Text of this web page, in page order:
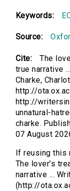
Keywords:
Source:
Cite:
The
true narrative
Charke,
http://
http://
unnatural-
charke.
07 August
If reusing
The lover's
narrative ...
(http://